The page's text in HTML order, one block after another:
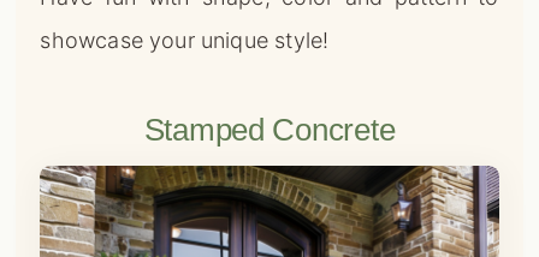
showcase your unique style!
Stamped Concrete